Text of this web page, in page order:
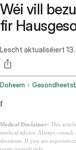
Wéi vill
fir
Lescht aktualiséiert
Doheem
f
Medical Disclaimer: This
medical advice. Always
decisions. If you are